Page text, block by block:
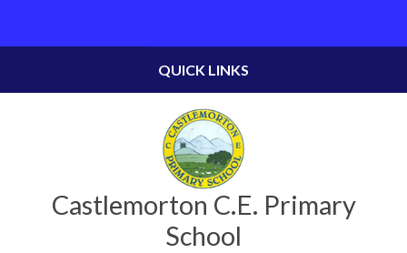
Castlemorton C.E. Primary
School
QUICK LINKS